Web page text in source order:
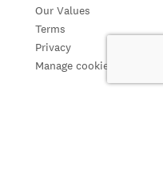
Our Values
Terms
Privacy
Manage cookies